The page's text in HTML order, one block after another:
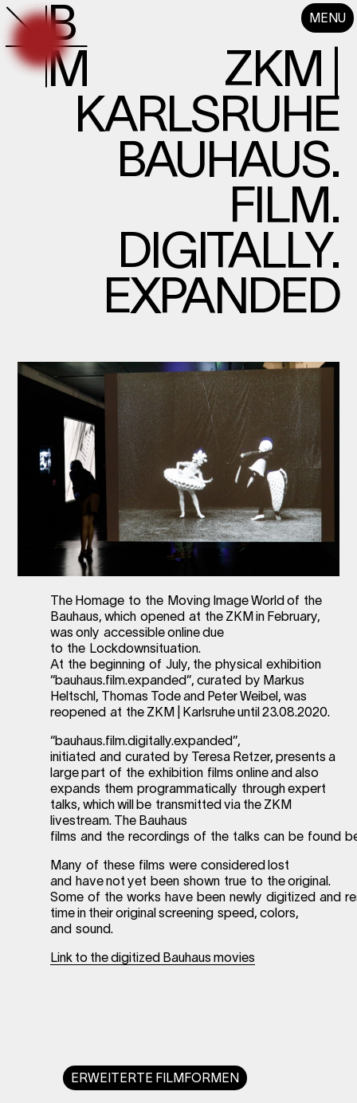
MENU
B
M
ZKM |
KARLSRUHE
BAUHAUS.
FILM.
DIGITALLY.
EXPANDED
The Homage to the Moving Image World of the
Bauhaus, which opened at the ZKM in February,
was only accessible online due
to the Lockdownsituation.
At the beginning of July, the physical exhibition
“bauhaus.film.expanded”, curated by Markus
Heltschl, Thomas Tode and Peter Weibel, was
reopened at the ZKM | Karlsruhe until 23.08.2020.
“bauhaus.film.digitally.expanded”,
initiated and curated by Teresa Retzer, presents a
large part of the exhibition films online and also
expands them programmatically through expert
talks, which will be transmitted via the ZKM
livestream. The Bauhaus
films and the recordings of the talks can be found
Many of these films were considered lost
and have not yet been shown true to the original.
Some of the works have been newly digitized and
time in their original screening speed, colors,
and sound.
Link to the digitized Bauhaus movies
ERWEITERTE FILMFORMEN